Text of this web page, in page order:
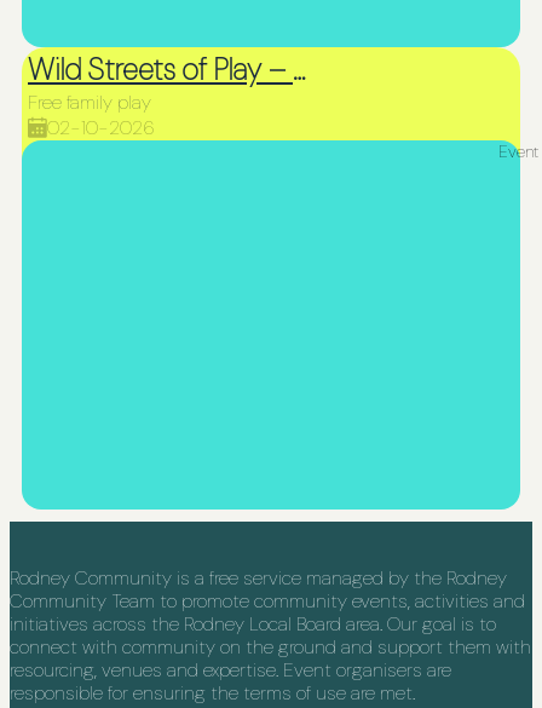
Wild Streets of Play – Picnic & Play
Free family play
02-10-2026
Event
Rodney Community is a free service managed by the Rodney
Community Team to promote community events, activities and
initiatives across the Rodney Local Board area. Our goal is to
connect with community on the ground and support them with
resourcing, venues and expertise. Event organisers are
responsible for ensuring the terms of use are met.